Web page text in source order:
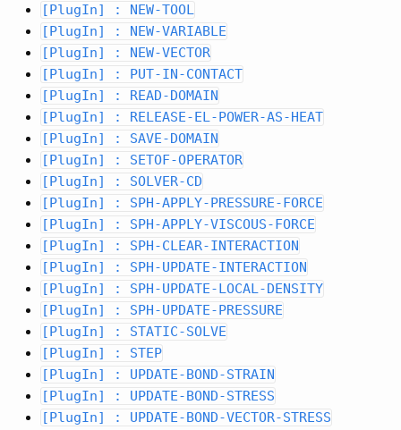
[PlugIn] : NEW-TOOL
[PlugIn] : NEW-VARIABLE
[PlugIn] : NEW-VECTOR
[PlugIn] : PUT-IN-CONTACT
[PlugIn] : READ-DOMAIN
[PlugIn] : RELEASE-EL-POWER-AS-HEAT
[PlugIn] : SAVE-DOMAIN
[PlugIn] : SETOF-OPERATOR
[PlugIn] : SOLVER-CD
[PlugIn] : SPH-APPLY-PRESSURE-FORCE
[PlugIn] : SPH-APPLY-VISCOUS-FORCE
[PlugIn] : SPH-CLEAR-INTERACTION
[PlugIn] : SPH-UPDATE-INTERACTION
[PlugIn] : SPH-UPDATE-LOCAL-DENSITY
[PlugIn] : SPH-UPDATE-PRESSURE
[PlugIn] : STATIC-SOLVE
[PlugIn] : STEP
[PlugIn] : UPDATE-BOND-STRAIN
[PlugIn] : UPDATE-BOND-STRESS
[PlugIn] : UPDATE-BOND-VECTOR-STRESS